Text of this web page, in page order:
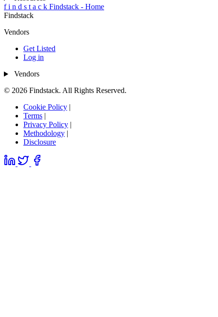
f i n d s t a c k Findstack - Home
Findstack
Vendors
Get Listed
Log in
Vendors
© 2026 Findstack. All Rights Reserved.
Cookie Policy |
Terms |
Privacy Policy |
Methodology |
Disclosure